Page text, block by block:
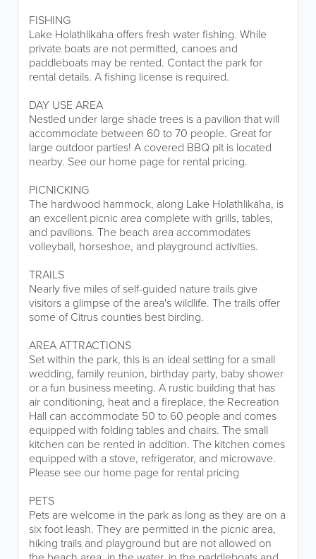
FISHING
Lake Holathlikaha offers fresh water fishing. While
private boats are not permitted, canoes and
paddleboats may be rented. Contact the park for
rental details. A fishing license is required.
DAY USE AREA
Nestled under large shade trees is a pavilion that will
accommodate between 60 to 70 people. Great for
large outdoor parties! A covered BBQ pit is located
nearby. See our home page for rental pricing.
PICNICKING
The hardwood hammock, along Lake Holathlikaha, is
an excellent picnic area complete with grills, tables,
and pavilions. The beach area accommodates
volleyball, horseshoe, and playground activities.
TRAILS
Nearly five miles of self-guided nature trails give
visitors a glimpse of the area's wildlife. The trails offer
some of Citrus counties best birding.
AREA ATTRACTIONS
Set within the park, this is an ideal setting for a small
wedding, family reunion, birthday party, baby shower
or a fun business meeting. A rustic building that has
air conditioning, heat and a fireplace, the Recreation
Hall can accommodate 50 to 60 people and comes
equipped with folding tables and chairs. The small
kitchen can be rented in addition. The kitchen comes
equipped with a stove, refrigerator, and microwave.
Please see our home page for rental pricing
PETS
Pets are welcome in the park as long as they are on a
six foot leash. They are permitted in the picnic area,
hiking trails and playground but are not allowed on